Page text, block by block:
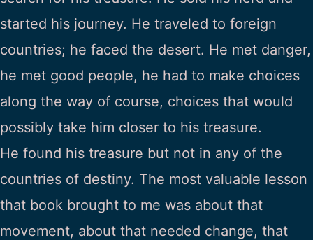
started his journey. He traveled to foreign
countries; he faced the desert. He met danger,
he met good people, he had to make choices
along the way of course, choices that would
possibly take him closer to his treasure.
He found his treasure but not in any of the
countries of destiny. The most valuable lesson
that book brought to me was about that
movement, about that needed change, that